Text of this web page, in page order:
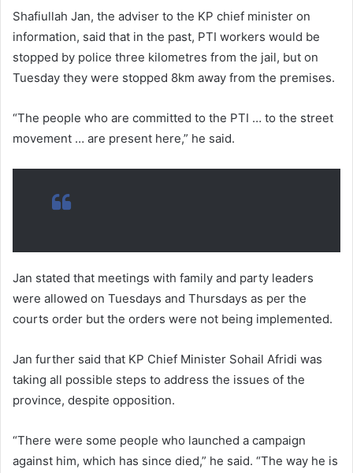
Shafiullah Jan, the adviser to the KP chief minister on
information, said that in the past, PTI workers would be
stopped by police three kilometres from the jail, but on
Tuesday they were stopped 8km away from the premises.
“The people who are committed to the PTI … to the street
movement … are present here,” he said.
Jan stated that meetings with family and party leaders
were allowed on Tuesdays and Thursdays as per the
courts order but the orders were not being implemented.
Jan further said that KP Chief Minister Sohail Afridi was
taking all possible steps to address the issues of the
province, despite opposition.
“There were some people who launched a campaign
against him, which has since died,” he said. “The way he is